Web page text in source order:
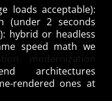
loads acceptable):
(under 2 seconds
hybrid or headless
speed math we
modernization
architectures
rendered ones at